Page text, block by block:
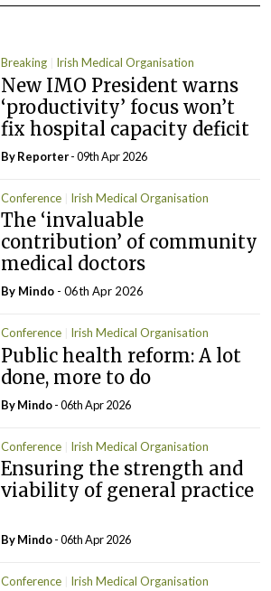
Breaking Irish Medical Organisation
New IMO President warns
‘productivity’ focus won’t
fix hospital capacity deficit
By Reporter- 09th Apr 2026
Conference Irish Medical Organisation
The ‘invaluable
contribution’ of community
medical doctors
By Mindo - 06th Apr 2026
Conference Irish Medical Organisation
Public health reform: A lot
done, more to do
ByMindo- 06th Apr 2026
Conference Irish Medical Organisation
Ensuring the strength and
viability of general practice
ByMindo- 06th Apr 2026
Conference Irish Medical Organisation